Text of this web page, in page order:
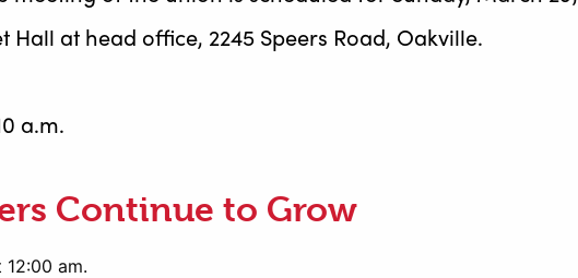
Hall at head office, 2245 Speers Road, Oakville.
a.m.
Continue to Grow
am.